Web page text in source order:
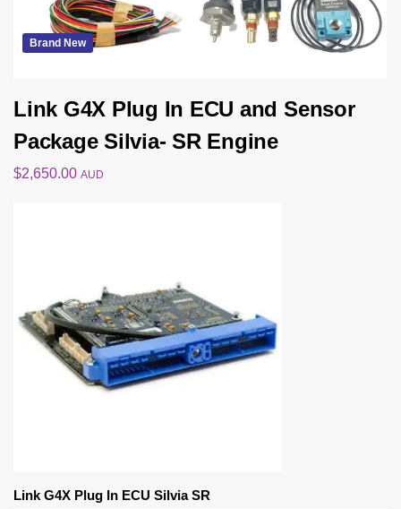
Brand New
Link G4X Plug In ECU and Sensor
Package Silvia- SR Engine
$2,650.00 AUD
Link G4X Plug In ECU Silvia SR